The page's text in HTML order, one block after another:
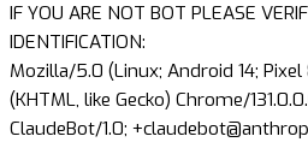
IF YOU ARE NOT BOT PLEASE
IDENTIFICATION:
Mozilla/5.0 (Linux; Android 14;
(KHTML, like Gecko) Chrome/
ClaudeBot/1.0;